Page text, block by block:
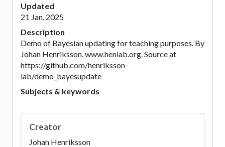
Updated
21 Jan, 2025
Description
Demo of Bayesian updating for teaching purposes. By
Johan Henriksson, www.henlab.org. Source at
https://github.com/henriksson-
lab/demo_bayesupdate
Subjects & keywords
Creator
Johan Henriksson